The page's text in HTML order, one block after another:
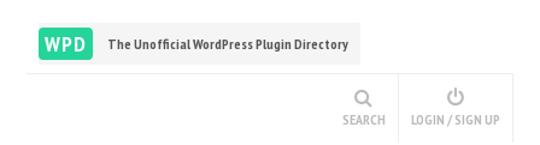
WPD The Unofficial WordPress Plugin Directory
SEARCH LOGIN / SIGN UP